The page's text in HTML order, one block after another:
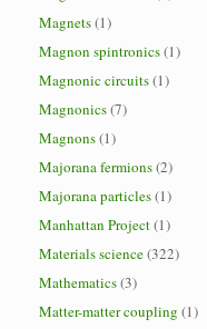
Magnets(1)
Magnon spintronics(1)
Magnonic circuits(1)
Magnonics(7)
Magnons(1)
Majorana fermions(2)
Majorana particles(1)
Manhattan Project(1)
Materials science(322)
Mathematics(3)
Matter-matter coupling (1)